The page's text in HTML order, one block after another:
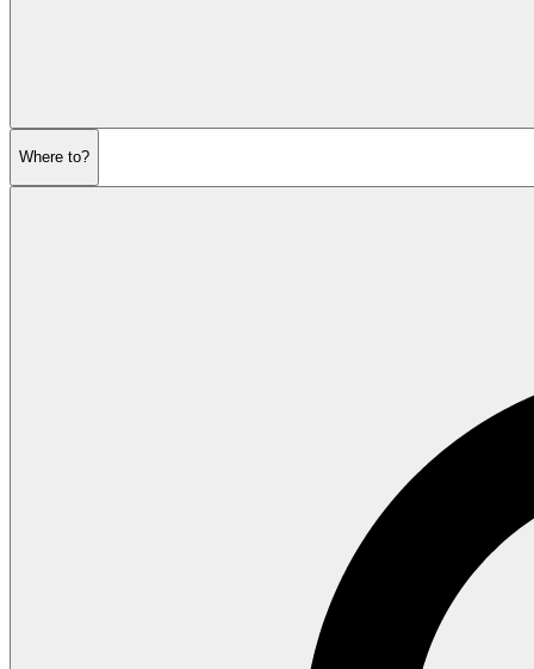
Where to?